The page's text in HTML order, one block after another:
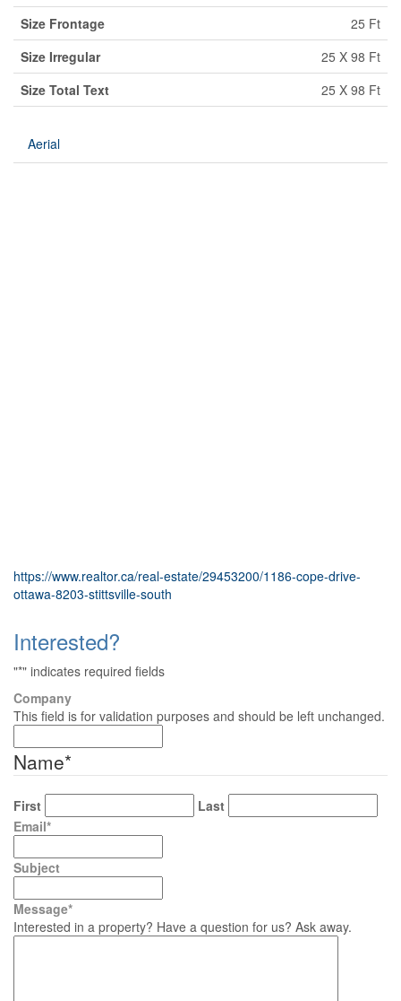
Size Frontage
25 Ft
Size Irregular
25 X 98 Ft
Size Total Text
25 X 98 Ft
Aerial
https://www.realtor.ca/real-estate/29453200/1186-cope-drive-
ottawa-8203-stittsville-south
Interested?
"*" indicates required fields
Company
This field is for validation purposes and should be left unchanged.
Name*
First
Last
Email*
Subject
Message*
Interested in a property? Have a question for us? Ask away.